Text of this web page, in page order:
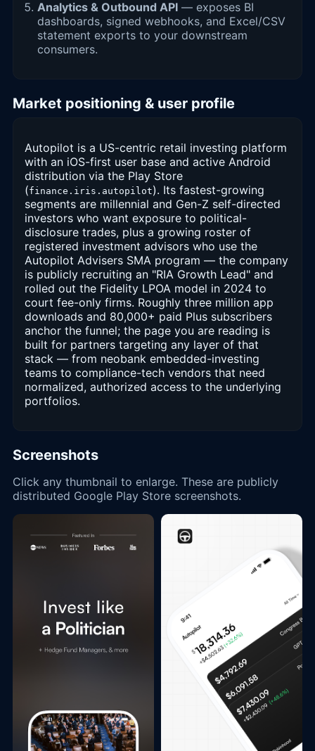
Analytics & Outbound API — exposes BI
dashboards, signed webhooks, and Excel/CSV
statement exports to your downstream
consumers.
Market positioning & user profile
Autopilot is a US-centric retail investing platform
with an iOS-first user base and active Android
distribution via the Play Store
(finance.iris.autopilot). Its fastest-growing
segments are millennial and Gen-Z self-directed
investors who want exposure to political-
disclosure trades, plus a growing roster of
registered investment advisors who use the
Autopilot Advisers SMA program — the company
is publicly recruiting an "RIA Growth Lead" and
rolled out the Fidelity LPOA model in 2024 to
court fee-only firms. Roughly three million app
downloads and 80,000+ paid Plus subscribers
anchor the funnel; the page you are reading is
built for partners targeting any layer of that
stack — from neobank embedded-investing
teams to compliance-tech vendors that need
normalized, authorized access to the underlying
portfolios.
Screenshots
Click any thumbnail to enlarge. These are publicly
distributed Google Play Store screenshots.